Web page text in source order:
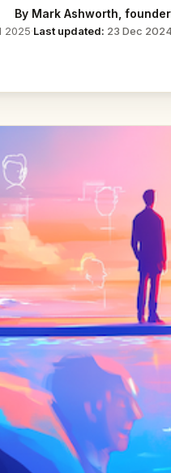
By Mark Ashworth ,
2025·Last updated: 23 Dec